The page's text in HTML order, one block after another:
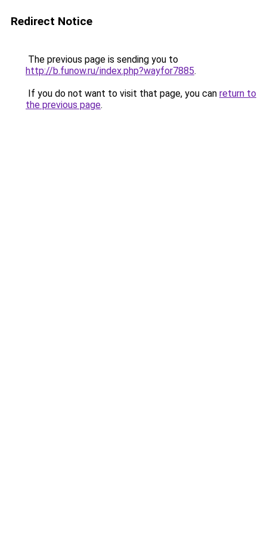
Redirect Notice
The previous page is sending you to
http://b.funow.ru/index.php?wayfor7885.
If you do not want to visit that page, you can return to
the previous page.